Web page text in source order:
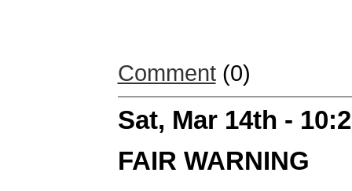
Comment(0)
Sat, Mar 14th -
FAIR WARNING